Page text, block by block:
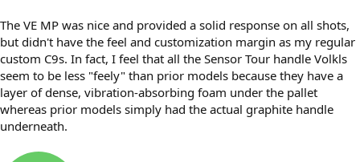
The VE MP was nice and provided a solid response on all shots,
but didn't have the feel and customization margin as my regular
custom C9s. In fact, I feel that all the Sensor Tour handle Volkls
seem to be less "feely" than prior models because they have a
layer of dense, vibration-absorbing foam under the pallet
whereas prior models simply had the actual graphite handle
underneath.